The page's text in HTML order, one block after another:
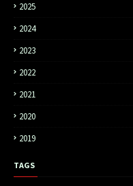
2025
2024
2023
2022
2021
2020
2019
TAGS